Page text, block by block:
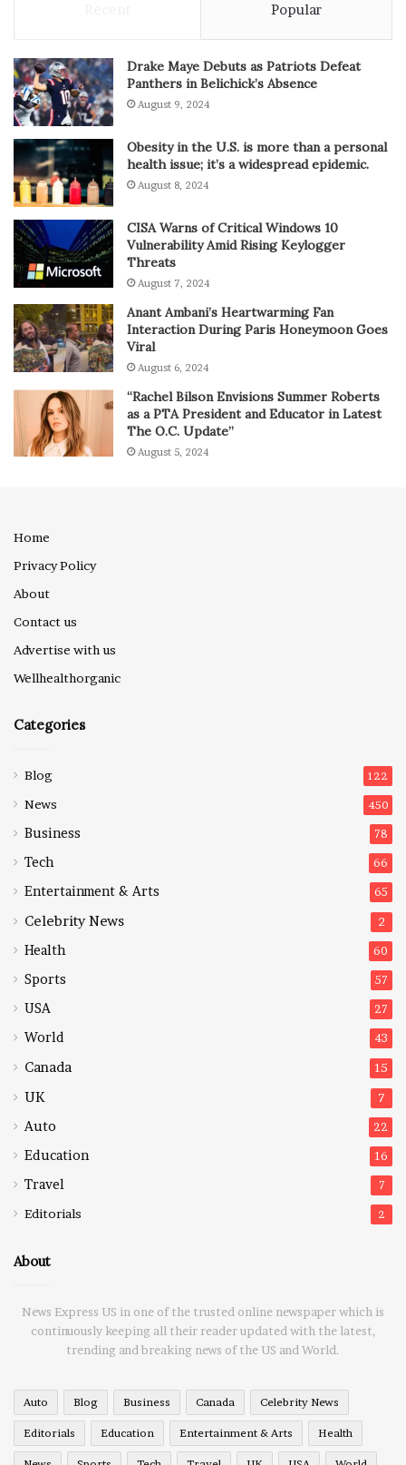
Popular
Drake Maye Debuts as Patriots Defeat
Panthers in Belichick’s Absence
August 9, 2024
Obesity in the U.S. is more than a personal
health issue; it’s a widespread epidemic.
August 8, 2024
CISA Warns of Critical Windows 10
Vulnerability Amid Rising Keylogger
Threats
August 7, 2024
Anant Ambani’s Heartwarming Fan
Interaction During Paris Honeymoon Goes
Viral
August 6, 2024
“Rachel Bilson Envisions Summer Roberts
as a PTA President and Educator in Latest
The O.C. Update”
August 5, 2024
Home
Privacy Policy
About
Contact us
Advertise with us
Wellhealthorganic
Categories
Blog 122
News 450
Business 78
Tech 66
Entertainment & Arts 65
Celebrity News 2
Health 60
Sports 57
USA 27
World 43
Canada 15
UK 7
Auto 22
Education 16
Travel 7
Editorials 2
About
News Express US in one of the trusted online newspaper which is
continuously keeping all their reader updated with the latest,
trending and breaking news of the US and World.
Auto Blog Business Canada Celebrity News
Editorials Education Entertainment & Arts Health